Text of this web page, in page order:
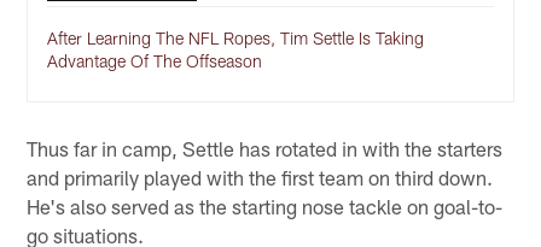
After Learning The NFL Ropes, Tim Settle Is Taking
Advantage Of The Offseason
Thus far in camp, Settle has rotated in with the starters
and primarily played with the first team on third down.
He's also served as the starting nose tackle on goal-to-
go situations.